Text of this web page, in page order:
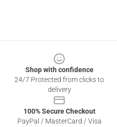
Shop with confidence
24/7 Protected from clicks to
delivery
100% Secure Checkout
PayPal / MasterCard / Visa